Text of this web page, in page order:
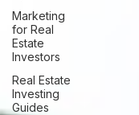
Marketing
for Real
Estate
Investors
Real Estate
Investing
Guides